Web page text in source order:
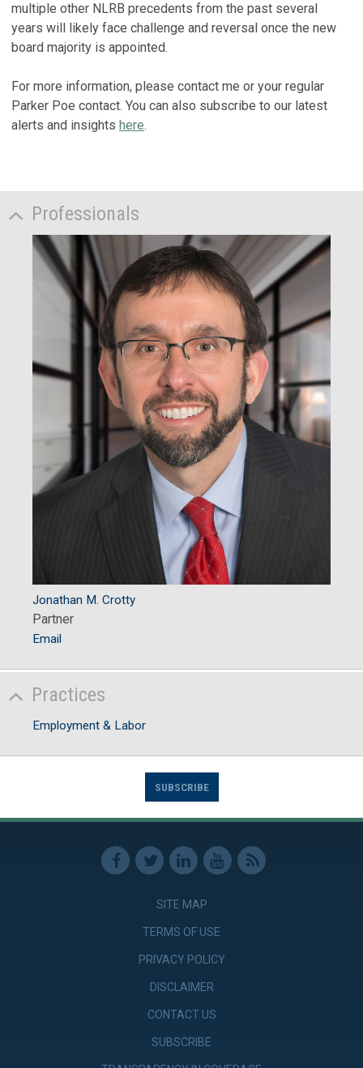
multiple other NLRB precedents from the past several
years will likely face challenge and reversal once the new
board majority is appointed.
For more information, please contact me or your regular
Parker Poe contact. You can also subscribe to our latest
alerts and insights here.
Professionals
Jonathan M. Crotty
Partner
Email
Practices
Employment & Labor
SUBSCRIBE
SITE MAP
TERMS OF USE
PRIVACY POLICY
DISCLAIMER
CONTACT US
SUBSCRIBE